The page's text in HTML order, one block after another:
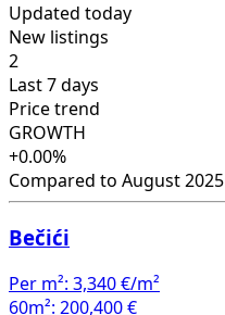
Updated today
New listings
2
Last 7 days
Price trend
GROWTH
+0.00%
Compared to August 2025
Bečići
Per m²: 3,340 €/m²
60m²: 200,400 €